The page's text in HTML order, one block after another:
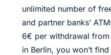
unlimited number of
and partner banks’
6€ per withdrawal
in Berlin, you won’t